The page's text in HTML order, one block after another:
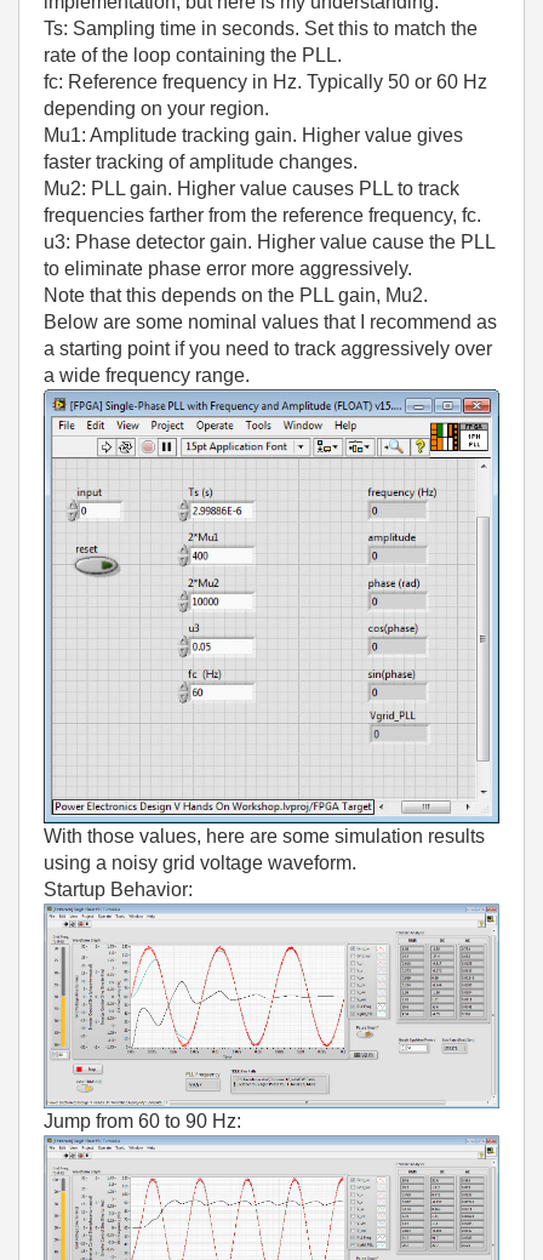
Ts: Sampling time in seconds. Set this to match the
rate of the loop containing the PLL.
fc: Reference frequency in Hz. Typically 50 or 60 Hz
depending on your region.
Mu1: Amplitude tracking gain. Higher value gives
faster tracking of amplitude changes.
Mu2: PLL gain. Higher value causes PLL to track
frequencies farther from the reference frequency, fc.
u3: Phase detector gain. Higher value cause the PLL
to eliminate phase error more aggressively.
Note that this depends on the PLL gain, Mu2.
Below are some nominal values that I recommend as
a starting point if you need to track aggressively over
a wide frequency range.
With those values, here are some simulation results
using a noisy grid voltage waveform.
Startup Behavior:
Jump from 60 to 90 Hz: